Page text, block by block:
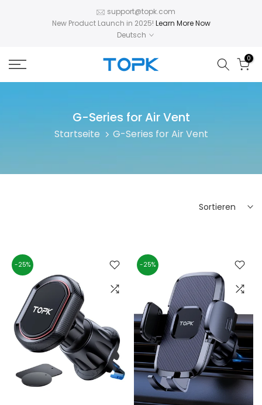
support@topk.com
New Product Launch in 2025! Learn More Now
Deutsch
0
G-Series for Air Vent
Startseite G-Series for Air Vent
Sortieren
-25% -25%